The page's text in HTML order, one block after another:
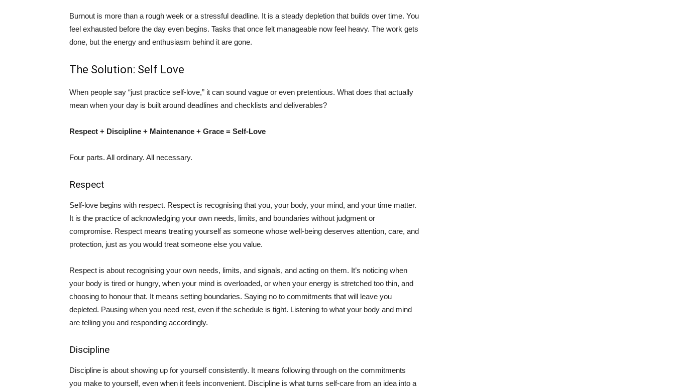
Burnout is more than a rough week or a stressful deadline. It is a steady depletion that builds over time. You
feel exhausted before the day even begins. Tasks that once felt manageable now feel heavy. The work gets
done, but the energy and enthusiasm behind it are gone.
The Solution: Self Love
When people say “just practice self-love,” it can sound vague or even pretentious. What does that actually
mean when your day is built around deadlines and checklists and deliverables?
Respect + Discipline + Maintenance + Grace = Self-Love
Four parts. All ordinary. All necessary.
Respect
Self-love begins with respect. Respect is recognising that you, your body, your mind, and your time matter.
It is the practice of acknowledging your own needs, limits, and boundaries without judgment or
compromise. Respect means treating yourself as someone whose well-being deserves attention, care, and
protection, just as you would treat someone else you value.
Respect is about recognising your own needs, limits, and signals, and acting on them. It’s noticing when
your body is tired or hungry, when your mind is overloaded, or when your energy is stretched too thin, and
choosing to honour that. It means setting boundaries. Saying no to commitments that will leave you
depleted. Pausing when you need rest, even if the schedule is tight. Listening to what your body and mind
are telling you and responding accordingly.
Discipline
Discipline is about showing up for yourself consistently. It means following through on the commitments
you make to yourself, even when it feels inconvenient. Discipline is what turns self-care from an idea into a